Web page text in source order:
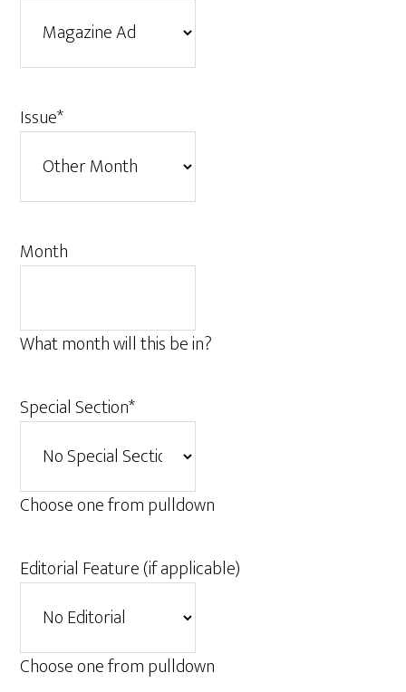
Issue*
Month
What month will this be in?
Special Section*
Choose one from pulldown
Editorial Feature (if applicable)
Choose one from pulldown